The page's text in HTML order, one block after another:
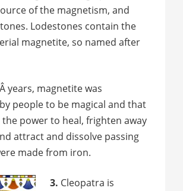
of the magnetism, and
Lodestones contain the
magnetite, so named after
years, magnetite was
people to be magical and that
power to heal, frighten away
attract and dissolve passing
made from iron.
3. Cleopatra is